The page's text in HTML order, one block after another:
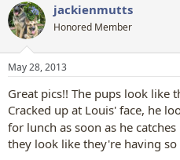
c
t
i
s
jackienmutts
Honored Member
May 28, 2013
Great pics!! The pups look like
Cracked up at Louis' face, he
for lunch as soon as he catches
they look like they're having